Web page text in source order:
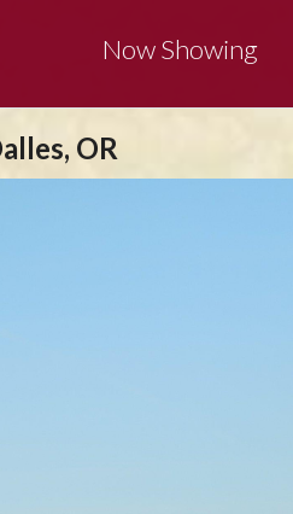
Now Showing
OR